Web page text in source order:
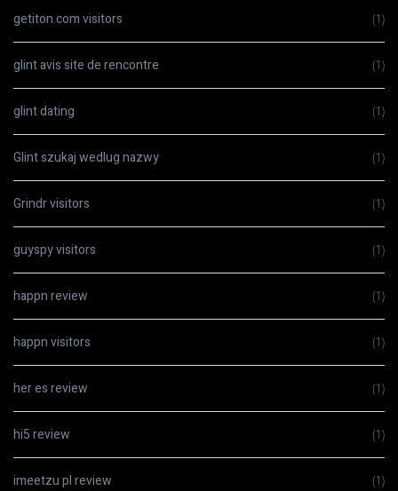
getiton.com visitors (1)
glint avis site de rencontre (1)
glint dating (1)
Glint szukaj wedlug nazwy (1)
Grindr visitors (1)
guyspy visitors (1)
happn review (1)
happn visitors (1)
her es review (1)
hi5 review (1)
imeetzu pl review (1)